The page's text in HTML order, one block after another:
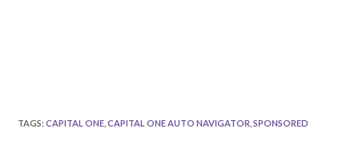
TAGS:CAPITAL ONE CAPITAL ONE AUTO NAVIGATOR SPONSORED